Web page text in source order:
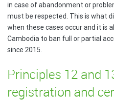
in case of abandonment or
must be respected. This is what
when these cases occur and it is
Cambodia to ban full or partial
since 2015.
Principles 12 and
registration and